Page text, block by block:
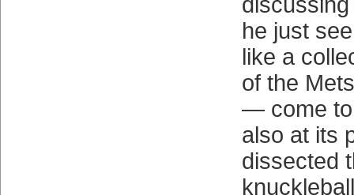
he just
like a
of the
— come
also at its
dissected